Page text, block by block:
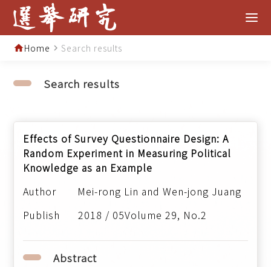
homeHome navigate_next Search results
Search results
Effects of Survey Questionnaire Design: A
Random Experiment in Measuring Political
Knowledge as an Example
Mei-rong Lin and Wen-jong Juang
2018 / 05Volume 29, No.2
Abstract